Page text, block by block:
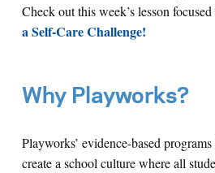
Check out this week’s lesson focused
a Self-Care Challenge!
Why Playworks?
Playworks’ evidence-based
create a school culture where all